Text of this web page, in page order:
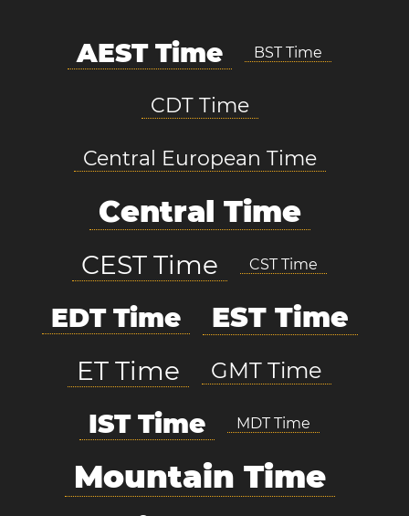
AEST Time BST Time
CDT Time
Central European Time
Central Time
CEST Time CST Time
EDT Time EST Time
ET Time GMT Time
IST Time MDT Time
Mountain Time